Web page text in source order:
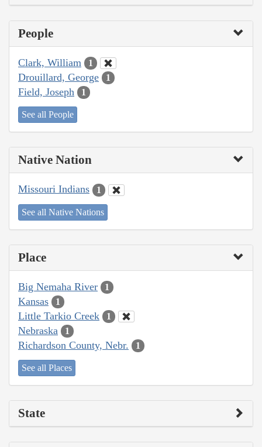
People
Clark, William 1
Drouillard, George 1
Field, Joseph 1
See all People
Native Nation
Missouri Indians 1
See all Native Nations
Place
Big Nemaha River 1
Kansas 1
Little Tarkio Creek 1
Nebraska 1
Richardson County, Nebr. 1
See all Places
State